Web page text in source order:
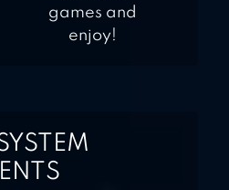
games and
enjoy!